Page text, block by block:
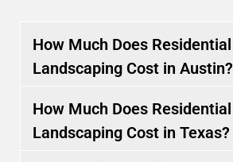
How Much Does Residential
Landscaping Cost in Austin?
How Much Does Residential
Landscaping Cost in Texas?